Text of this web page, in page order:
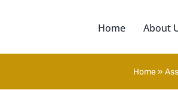
Home About
Home»